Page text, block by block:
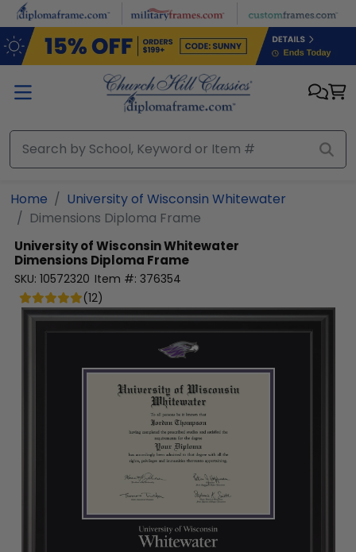
Skip to main content
Home
University of Wisconsin Whitewater
Dimensions Diploma Frame
University of Wisconsin Whitewater
Dimensions Diploma Frame
SKU: 10572320 Item #: 376354
(12)